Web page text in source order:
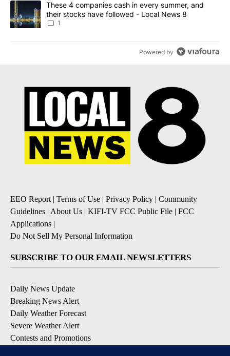
A trending article titled "These 4 companies cash in every
These 4 companies cash in every summer, and
their stocks have followed - Local News 8
1
Powered by
EEO Report | Terms of Use | Privacy Policy | Community
Guidelines | About Us | KIFI-TV FCC Public File | FCC
Applications |
Do Not Sell My Personal Information
SUBSCRIBE TO OUR EMAIL NEWSLETTERS
Daily News Update
Breaking News Alert
Daily Weather Forecast
Severe Weather Alert
Contests and Promotions